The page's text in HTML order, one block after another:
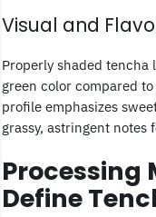
Visual and
Properly shaded tencha
green color compared
profile emphasizes
grassy, astringent
Processing
Define